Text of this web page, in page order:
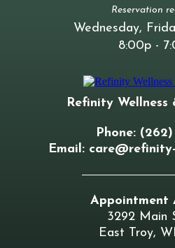
Reservation
Wednesday,
8:00p -
Refinity Wellness
Phone: (262)
Email: care@refinity-
Appointment
3292 Main
East Troy,